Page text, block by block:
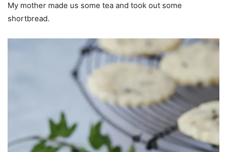
My mother made us some tea and took out some
shortbread.